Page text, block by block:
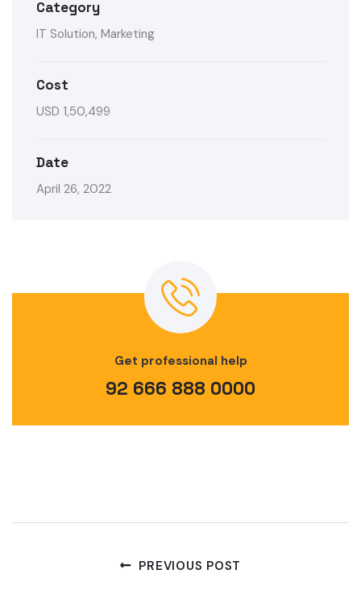
Category
IT Solution, Marketing
Cost
USD 1,50,499
Date
April 26, 2022
Get professional help
92 666 888 0000
PREVIOUS POST